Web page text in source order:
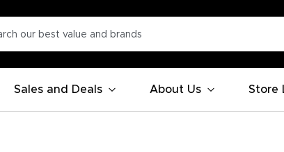
Sales and Deals About Us Store